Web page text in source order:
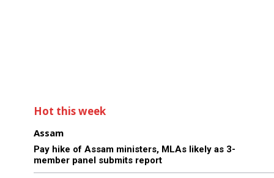
Hot this week
Assam
Pay hike of Assam ministers, MLAs likely as 3-
member panel submits report